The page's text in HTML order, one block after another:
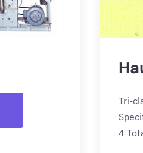
Tri-
4